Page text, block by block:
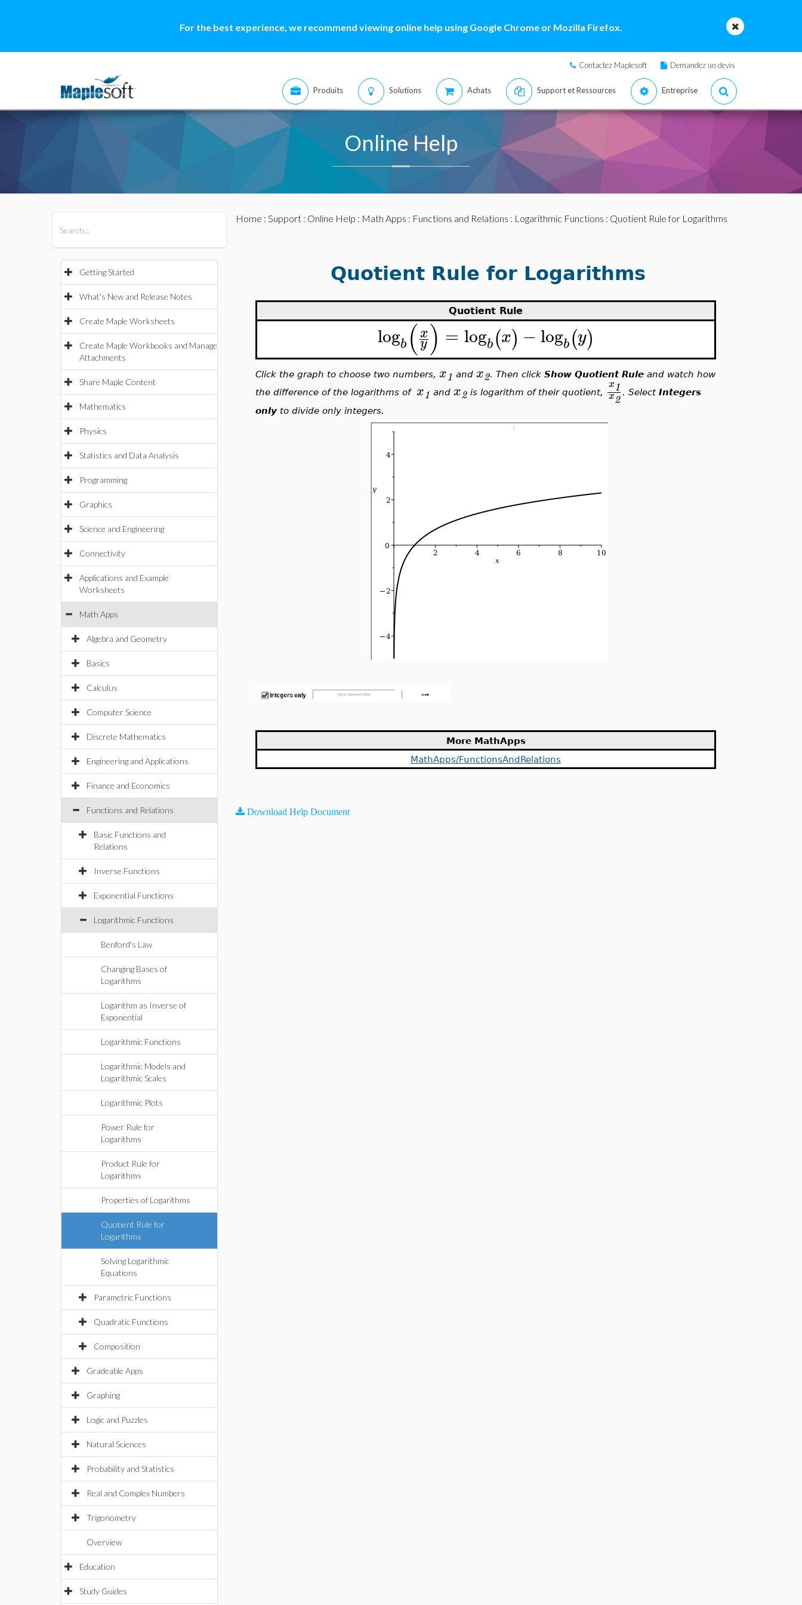
For the best experience, we recommend viewing online help using Google Chrome or Mozilla Firefox.
Contactez Maplesoft Demandez un devis
Produits Solutions Achats Support et Ressources Entreprise
Online Help
Getting Started
What's New and Release Notes
Create Maple Worksheets
Create Maple Workbooks and Manage
Attachments
Share Maple Content
Mathematics
Physics
Statistics and Data Analysis
Programming
Graphics
Science and Engineering
Connectivity
Applications and Example
Worksheets
Math Apps
Algebra and Geometry
Basics
Calculus
Computer Science
Discrete Mathematics
Engineering and Applications
Finance and Economics
Functions and Relations
Basic Functions and
Relations
Inverse Functions
Exponential Functions
Logarithmic Functions
Benford's Law
Changing Bases of
Logarithms
Logarithm as Inverse of
Exponential
Logarithmic Functions
Logarithmic Models and
Logarithmic Scales
Logarithmic Plots
Power Rule for
Logarithms
Product Rule for
Logarithms
Properties of Logarithms
Quotient Rule for
Logarithms
Solving Logarithmic
Equations
Parametric Functions
Quadratic Functions
Composition
Gradeable Apps
Graphing
Logic and Puzzles
Natural Sciences
Probability and Statistics
Real and Complex Numbers
Trigonometry
Overview
Education
Study Guides
Home : Support: Online Help : Math Apps : Functions and Relations : Logarithmic Functions : Quotient Rule for Logarithms
Quotient Rule for Logarithms
Quotient Rule
logb (x
y) = logb(x) −logb(y)
Click the graph to choose two numbers,x1 andx2. Then clickShow Quotient Rule and watch how
the difference of the logarithms ofx1 andx2 is logarithm of their quotient,
x1
x2
. SelectIntegers
only to divide only integers.
More MathApps
MathApps/FunctionsAndRelations
Download Help Document